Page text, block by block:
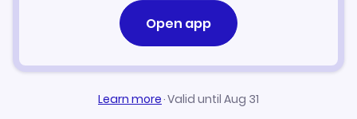
Open app
Learn more·Valid until Aug 31